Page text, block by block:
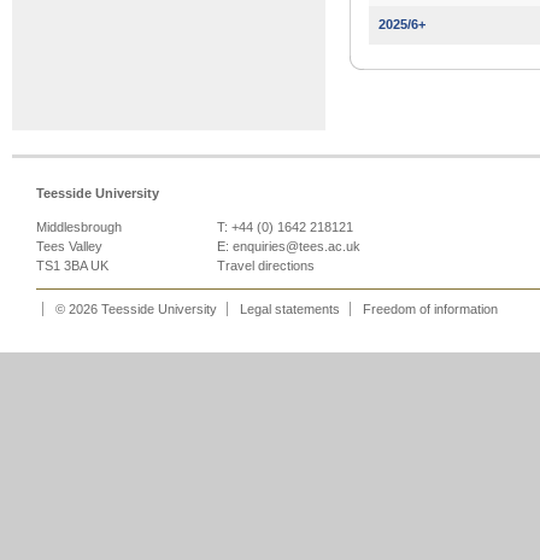
2025/6+
Teesside University
Middlesbrough
Tees Valley
TS1 3BA UK
T: +44 (0) 1642 218121
E: enquiries@tees.ac.uk
Travel directions
© 2026 Teesside University Legal statements Freedom of information